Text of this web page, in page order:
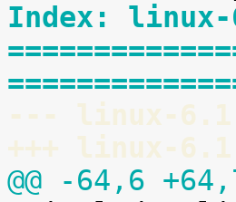
Index: linux-
--- linux-
+++ linux-
@@ -64,6